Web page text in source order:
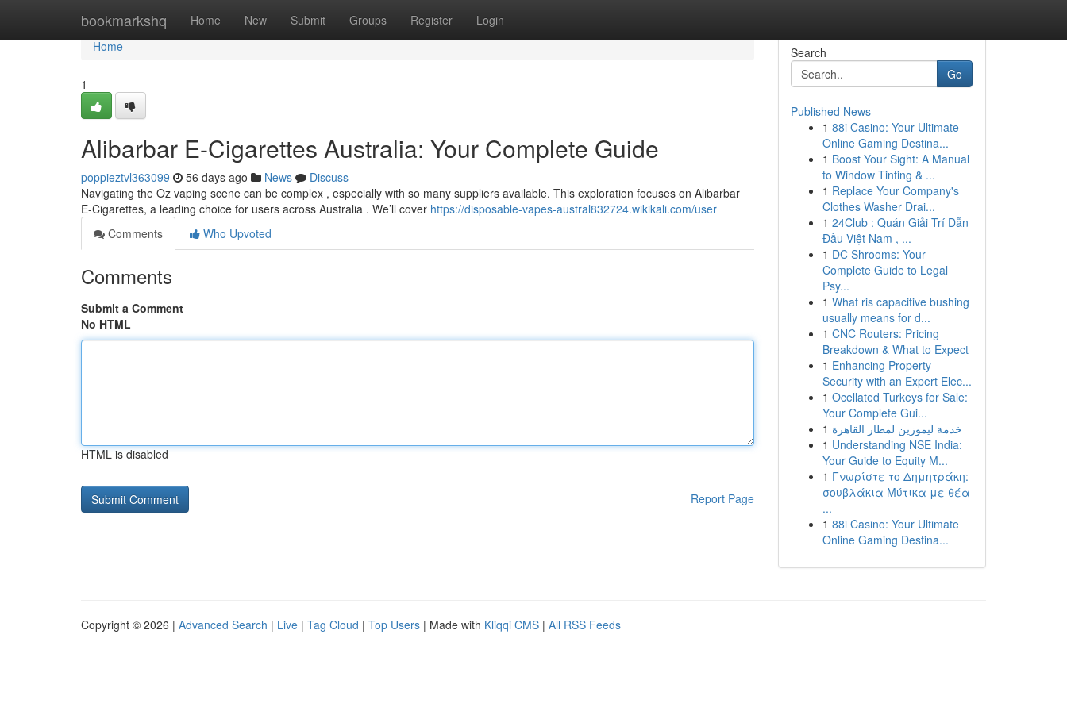
bookmarkshq Home New Submit Groups Register Login
Home
Home
1
Alibarbar E-Cigarettes Australia: Your Complete Guide
poppieztvl363099 56 days ago News
Discuss
Navigating the Oz vaping scene can be complex , especially with so many suppliers available. This exploration focuses on Alibarbar
E-Cigarettes, a leading choice for users across Australia . We’ll cover https://disposable-vapes-austral832724.wikikali.com/user
Comments
Who Upvoted
Comments
Submit a Comment
No HTML
HTML is disabled
Report Page
Search
Go
Published News
1 88i Casino: Your Ultimate
Online Gaming Destina...
1 Boost Your Sight: A Manual
to Window Tinting & ...
1 Replace Your Company's
Clothes Washer Drai...
1 24Club : Quán Giải Trí Dẫn
Đầu Việt Nam , ...
1 DC Shrooms: Your
Complete Guide to Legal
Psy...
1 What ris capacitive bushing
usually means for d...
1 CNC Routers: Pricing
Breakdown & What to Expect
1 Enhancing Property
Security with an Expert Elec...
1 Ocellated Turkeys for Sale:
Your Complete Gui...
1 خدمة ليموزين لمطار القاهرة
1 Understanding NSE India:
Your Guide to Equity M...
1 Γνωρίστε το Δημητράκη:
σουβλάκια Μύτικα με θέα
...
1 88i Casino: Your Ultimate
Online Gaming Destina...
Copyright © 2026 | Advanced Search | Live | Tag Cloud | Top Users | Made with Kliqqi CMS | All RSS Feeds